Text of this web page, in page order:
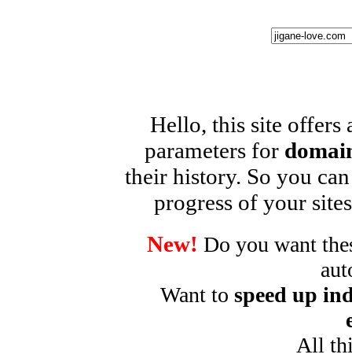
Hello, this site offers
parameters for
their history. So you
progress of your
New! Do you want
Want to speed up
All